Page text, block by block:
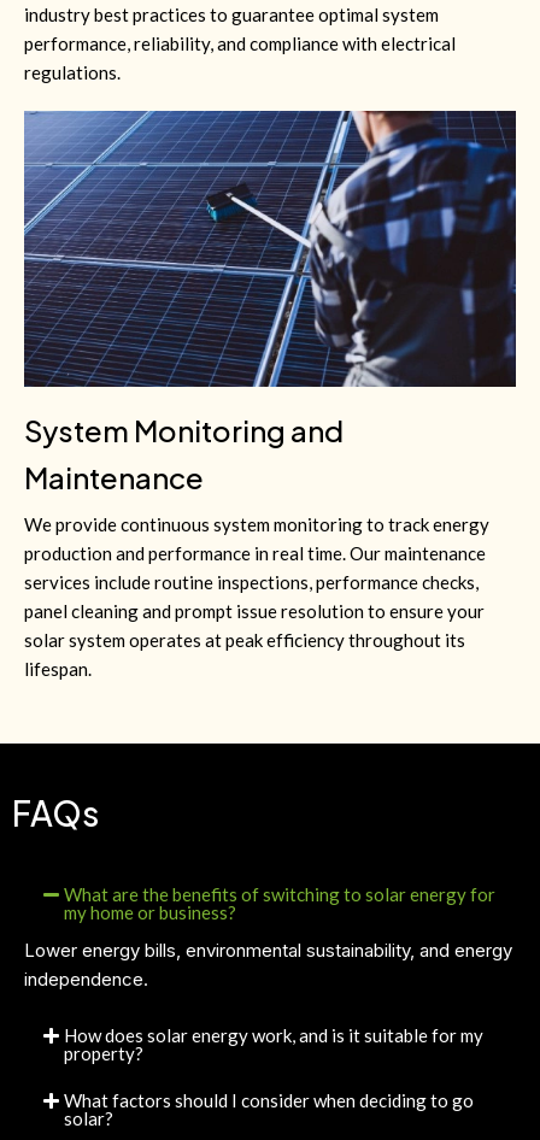
industry best practices to guarantee optimal system
performance, reliability, and compliance with electrical
regulations.
System Monitoring and
Maintenance
We provide continuous system monitoring to track energy
production and performance in real time. Our maintenance
services include routine inspections, performance checks,
panel cleaning and prompt issue resolution to ensure your
solar system operates at peak efficiency throughout its
lifespan.
FAQs
What are the benefits of switching to solar energy for
my home or business?
Lower energy bills, environmental sustainability, and energy
independence.
How does solar energy work, and is it suitable for my
property?
What factors should I consider when deciding to go
solar?